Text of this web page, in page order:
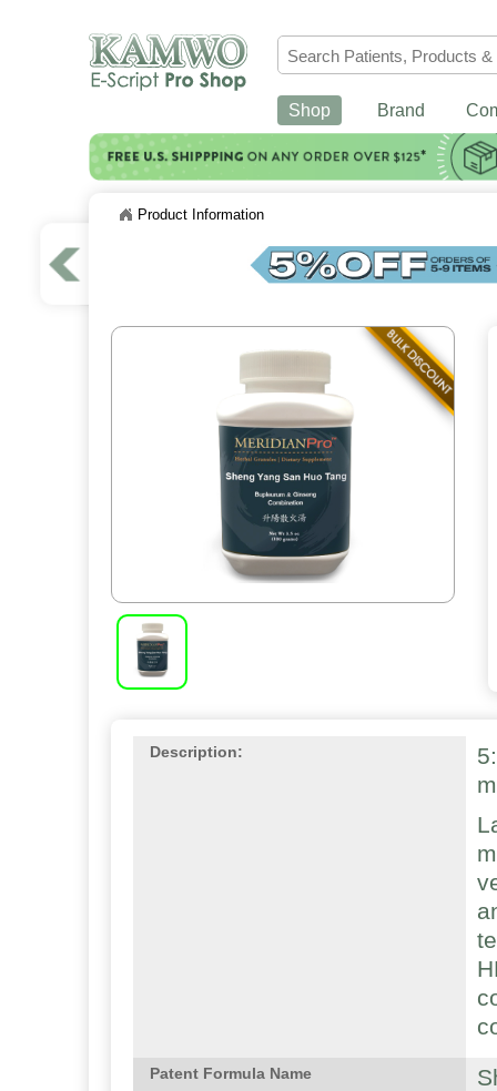
Shop Brand
Product Information
Description:
Patent Formula Name